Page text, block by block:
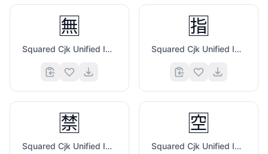
🈚
Squared Cjk Unified Ideograph 7121
🈯
Squared Cjk Unified Ideograph 6307
🈲
Squared Cjk Unified Ideograph 7981
🈳
Squared Cjk Unified Ideograph 7A7A